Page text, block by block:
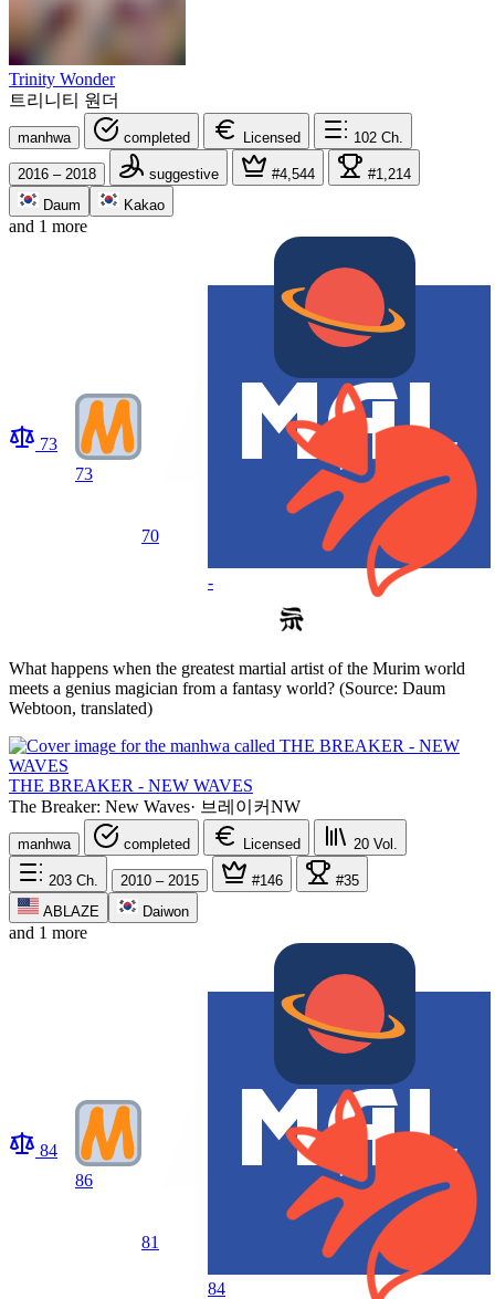
Trinity Wonder
트리니티 원더
manhwa completed Licensed 102 Ch.
2016 – 2018 suggestive #4,544
#1,214
Daum
Kakao
and 1 more
73
73
70
-
What happens when the greatest martial artist of the Murim world
meets a genius magician from a fantasy world? (Source: Daum
Webtoon, translated)
THE BREAKER - NEW WAVES
The Breaker: New Waves· 브레이커NW
manhwa completed Licensed 20 Vol.
203 Ch. 2010 – 2015 #146
#35
ABLAZE
Daiwon
and 1 more
84
86
81
84